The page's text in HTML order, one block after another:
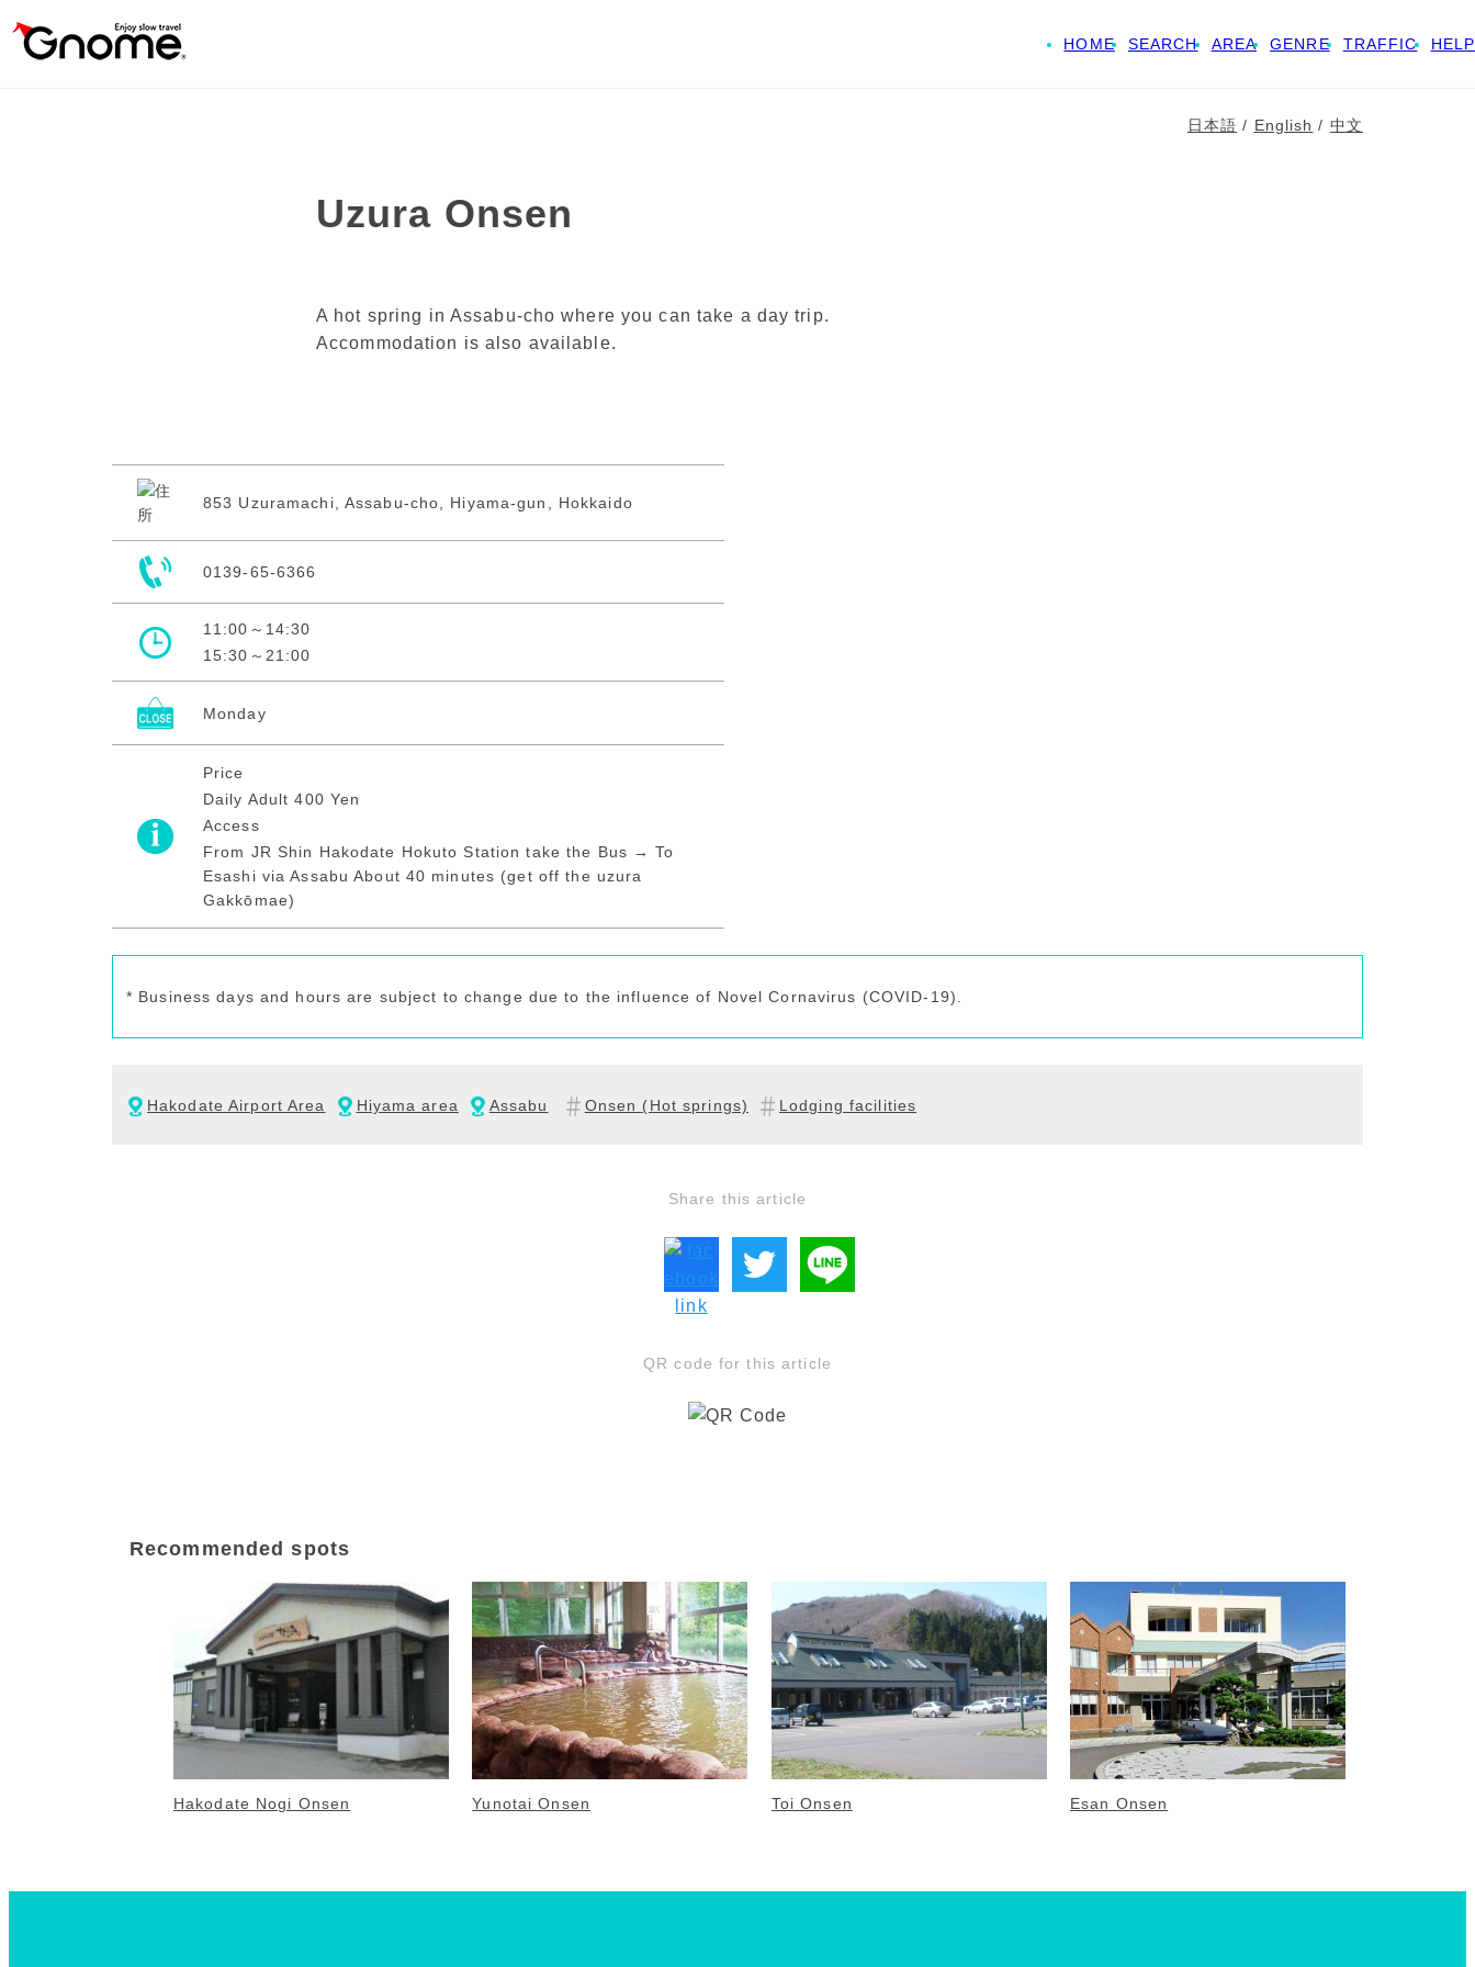
HOME SEARCH AREA GENRE TRAFFIC HELP
日本語 / English / 中文
Uzura Onsen
A hot spring in Assabu-cho where you can take a day trip.
Accommodation is also available.
853 Uzuramachi, Assabu-cho, Hiyama-gun, Hokkaido
0139-65-6366
11:00～14:30
15:30～21:00
Monday
Price
Daily Adult 400 Yen
Access
From JR Shin Hakodate Hokuto Station take the Bus → To
Esashi via Assabu About 40 minutes (get off the uzura
Gakkōmae)
* Business days and hours are subject to change due to the influence of Novel Cornavirus (COVID-19).
Hakodate Airport Area Hiyama area Assabu Onsen (Hot springs) Lodging facilities
Share this article
QR code for this article
Recommended spots
Hakodate Nogi Onsen Yunotai Onsen Toi Onsen Esan Onsen